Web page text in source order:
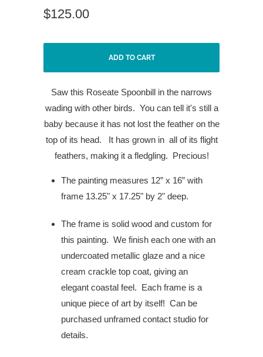
$125.00
ADD TO CART
Saw this Roseate Spoonbill in the narrows
wading with other birds. You can tell it's still a
baby because it has not lost the feather on the
top of its head.
It has grown in all of its flight
feathers, making it a fledgling. Precious!
The painting measures 12” x 16” with
frame 13.25" x 17.25" by 2" deep.
The frame is solid wood and custom for
this painting. We finish each one with an
undercoated metallic glaze and a nice
cream crackle top coat, giving an
elegant coastal feel. Each frame is a
unique piece of art by itself! Can be
purchased unframed contact studio for
details.